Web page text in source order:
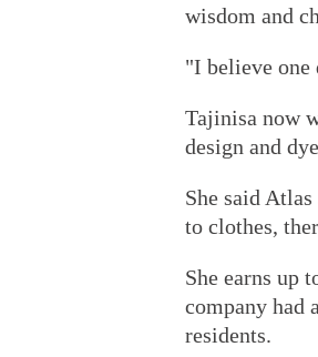
wisdom and
"I believe one
Tajinisa now
design and
She said
to clothes,
She earns up
company had
residents.